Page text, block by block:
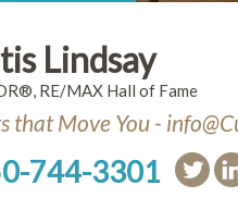
Lindsay
RE/MAX Hall of Fame
that Move You -
744-3301